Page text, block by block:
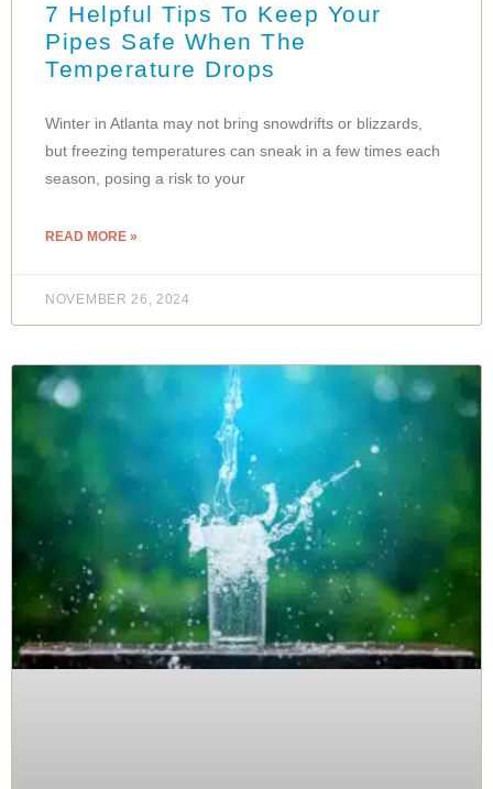
7 Helpful Tips To Keep Your
Pipes Safe When The
Temperature Drops
Winter in Atlanta may not bring snowdrifts or blizzards,
but freezing temperatures can sneak in a few times each
season, posing a risk to your
READ MORE »
NOVEMBER 26, 2024